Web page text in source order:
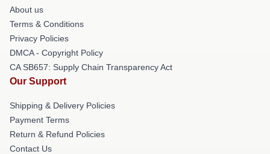
About us
Terms & Conditions
Privacy Policies
DMCA - Copyright Policy
CA SB657: Supply Chain Transparency Act
Our Support
Shipping & Delivery Policies
Payment Terms
Return & Refund Policies
Contact Us